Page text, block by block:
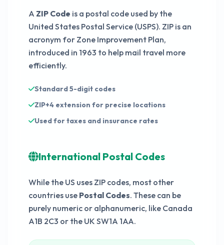
60931
A ZIP Code is a postal code used by the
United States Postal Service (USPS). ZIP is an
acronym for Zone Improvement Plan,
introduced in 1963 to help mail travel more
efficiently.
Standard 5-digit codes
ZIP+4 extension for precise locations
Used for taxes and insurance rates
International Postal Codes
While the US uses ZIP codes, most other
countries use Postal Codes. These can be
purely numeric or alphanumeric, like Canada
A1B 2C3 or the UK SW1A 1AA.